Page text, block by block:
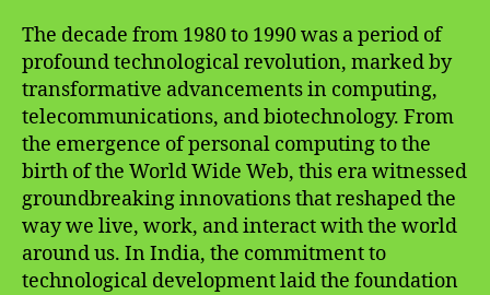
The decade from 1980 to 1990 was a period of
profound technological revolution, marked by
transformative advancements in computing,
telecommunications, and biotechnology. From
the emergence of personal computing to the
birth of the World Wide Web, this era witnessed
groundbreaking innovations that reshaped the
way we live, work, and interact with the world
around us. In India, the commitment to
technological development laid the foundation